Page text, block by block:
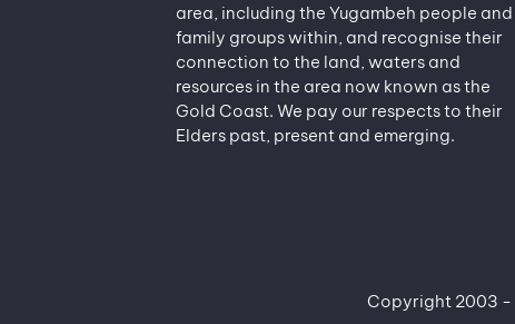
area, including the Yugambeh people and
family groups within, and recognise their
connection to the land, waters and
resources in the area now known as the
Gold Coast. We pay our respects to their
Elders past, present and emerging.
Copyright 2003 -